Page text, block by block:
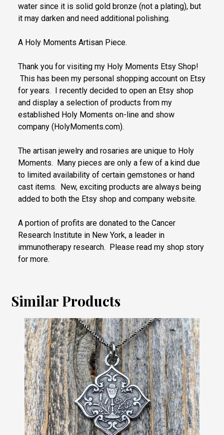
water since it is solid gold bronze (not a plating), but
it may darken and need additional polishing.
A Holy Moments Artisan Piece.
Thank you for visiting my Holy Moments Etsy Shop!
This has been my personal shopping account on Etsy
for years. I recently decided to open an Etsy shop
and display a selection of products from my
established Holy Moments on-line and show
company (HolyMoments.com).
The artisan jewelry and rosaries are unique to Holy
Moments. Many pieces are only a few of a kind due
to limited availability of certain gemstones or hand
cast items. New, exciting products are always being
added to both the Etsy shop and company website.
A portion of profits are donated to the Cancer
Research Institute in New York, a leader in
immunotherapy research. Please read my shop story
for more.
Similar Products